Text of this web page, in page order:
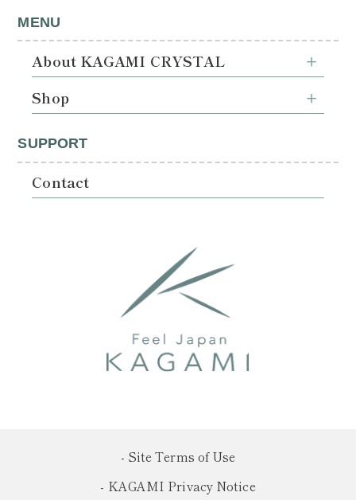
MENU
About KAGAMI CRYSTAL
Shop
SUPPORT
Contact
- Site Terms of Use
- KAGAMI Privacy Notice